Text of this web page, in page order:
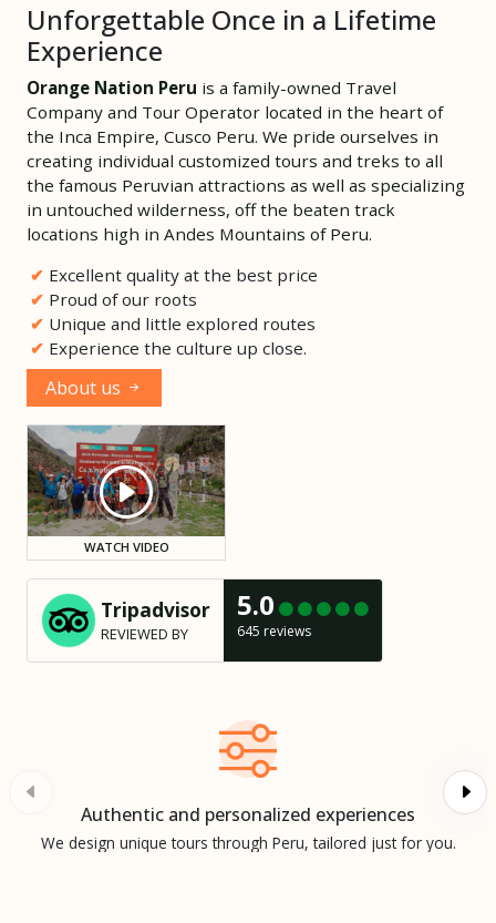
Unforgettable Once in a Lifetime
Experience
Orange Nation Peru is a family-owned Travel
Company and Tour Operator located in the heart of
the Inca Empire, Cusco Peru. We pride ourselves in
creating individual customized tours and treks to all
the famous Peruvian attractions as well as specializing
in untouched wilderness, off the beaten track
locations high in Andes Mountains of Peru.
Excellent quality at the best price
Proud of our roots
Unique and little explored routes
Experience the culture up close.
About us
WATCH VIDEO
Tripadvisor
REVIEWED BY
5.0
645 reviews
Authentic and personalized experiences
We design unique tours through Peru, tailored just for you.